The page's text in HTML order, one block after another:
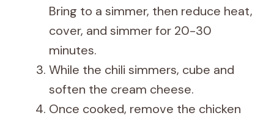
Bring to a simmer, then reduce heat,
cover, and simmer for 20-30
minutes.
While the chili simmers, cube and
soften the cream cheese.
Once cooked, remove the chicken